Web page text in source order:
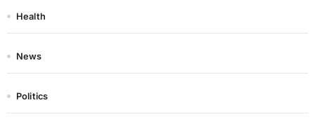
Health
News
Politics